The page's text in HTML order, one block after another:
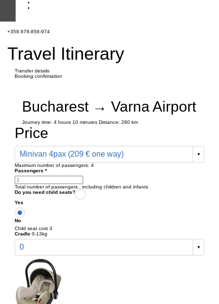
+359 878-858-974
Travel Itinerary
Transfer details
Booking confirmation
Bucharest → Varna Airport
Journey time: 4 hours 10 minutes Distance: 280 km
Price
Minivan 4pax (209 € one way)
Maximum number of passengers: 4
Passengers *
Total number of passengers , including children and infants
Do you need child seats?
Yes
No
Child seat cost 3
Cradle 0-13kg
0